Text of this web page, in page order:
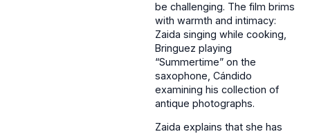
be challenging. The film brims
with warmth and intimacy:
Zaida singing while cooking,
Bringuez playing
“Summertime” on the
saxophone, Cándido
examining his collection of
antique photographs.
Zaida explains that she has